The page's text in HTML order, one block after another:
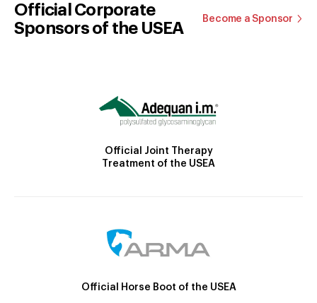
Official Corporate
Sponsors of the USEA
Become a Sponsor
Official Joint Therapy
Treatment of the USEA
Official Horse Boot of the USEA